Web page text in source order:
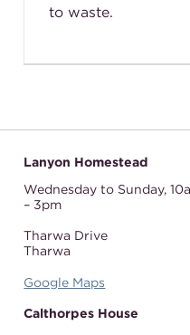
to waste.
Lanyon Homestead
Wednesday to Sunday,
– 3pm
Tharwa Drive
Tharwa
Google Maps
Calthorpes House